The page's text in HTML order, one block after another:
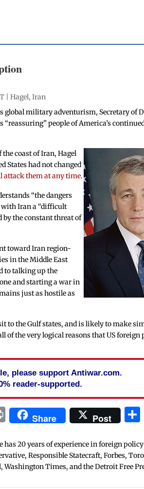
|Hagel,Iran
global military adventurism, Secretary of
“reassuring” people of America’s
the coast of Iran, Hagel
States had not changed
attack them at any time.
“the dangers
with Iran a “difficult
by the constant threat of
toward Iran region-
in the Middle East
to talking up the
and starting a war in
just as hostile as
to the Gulf states, and is likely to make
the very logical reasons that US foreign
please support Antiwar.com.
reader-supported.
PrintShare Post
20 years of experience in foreign
Responsible Statecraft, Forbes,
Times, and the Detroit Free